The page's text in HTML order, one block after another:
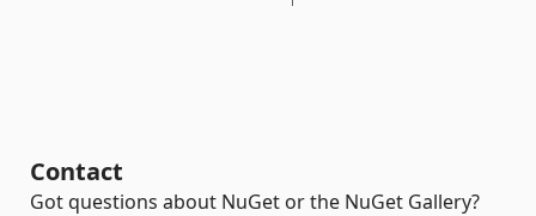
Contact
Got questions about NuGet or the NuGet Gallery?